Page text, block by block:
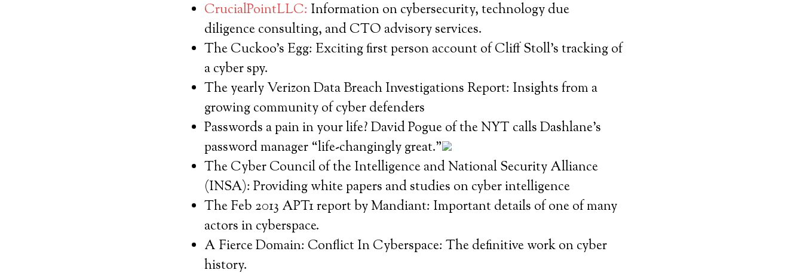
CrucialPointLLC: Information on cybersecurity, technology due
diligence consulting, and CTO advisory services.
The Cuckoo’s Egg: Exciting first person account of Cliff Stoll’s tracking of
a cyber spy.
The yearly Verizon Data Breach Investigations Report: Insights from a
growing community of cyber defenders
Passwords a pain in your life? David Pogue of the NYT calls Dashlane’s
password manager “life-changingly great.”
The Cyber Council of the Intelligence and National Security Alliance
(INSA): Providing white papers and studies on cyber intelligence
The Feb 2013 APT1 report by Mandiant: Important details of one of many
actors in cyberspace.
A Fierce Domain: Conflict In Cyberspace: The definitive work on cyber
history.